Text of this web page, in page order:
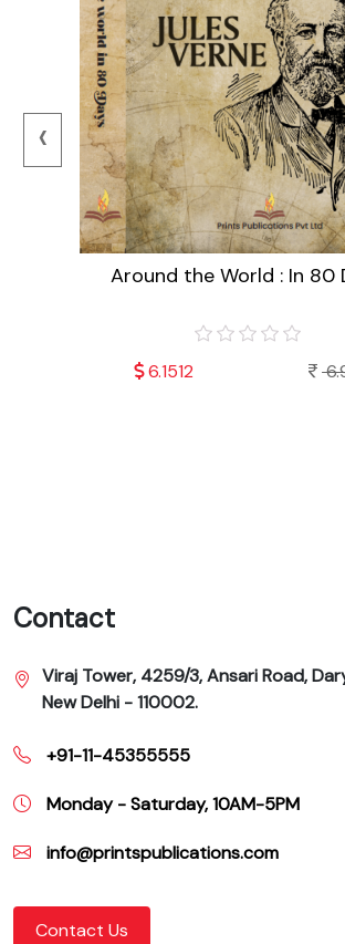
Around the World : In 80
6.1512
‹
Contact
Viraj Tower, 4259/3, Ansari Road,
New Delhi - 110002.
+91-11-45355555
Monday - Saturday, 10AM-5PM
info@printspublications.com
Contact Us